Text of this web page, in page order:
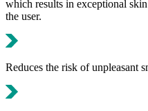
which results in exceptional
the user.
Reduces the risk of unpleasant